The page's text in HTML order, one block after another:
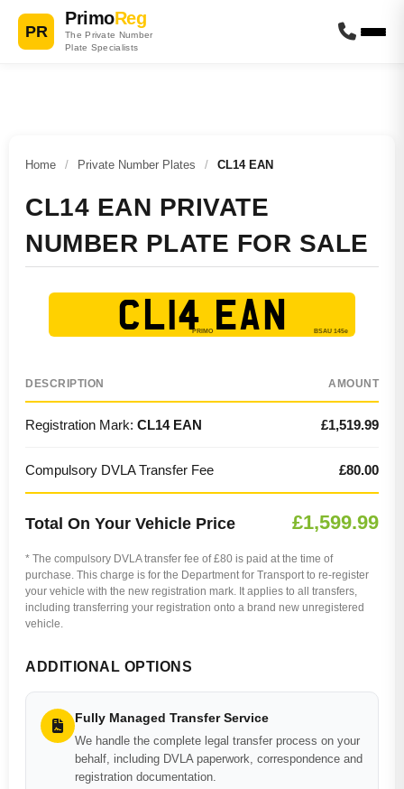
PR
PrimoReg
The Private Number
Plate Specialists
Home / Private Number Plates / CL14 EAN
CL14 EAN PRIVATE
NUMBER PLATE FOR SALE
CL14 EAN
DESCRIPTION AMOUNT
Registration Mark: CL14 EAN £1,519.99
Compulsory DVLA Transfer Fee £80.00
Total On Your Vehicle Price £1,599.99
* The compulsory DVLA transfer fee of £80 is paid at the time of
purchase. This charge is for the Department for Transport to re-register
your vehicle with the new registration mark. It applies to all transfers,
including transferring your registration onto a brand new unregistered
vehicle.
ADDITIONAL OPTIONS
Fully Managed Transfer Service
We handle the complete legal transfer process on your
behalf, including DVLA paperwork, correspondence and
registration documentation.